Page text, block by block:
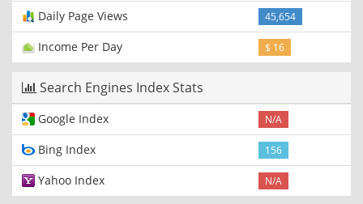
Daily Page Views 45,654
Income Per Day $ 16
Search Engines Index Stats
Google Index N/A
Bing Index 156
Yahoo Index N/A